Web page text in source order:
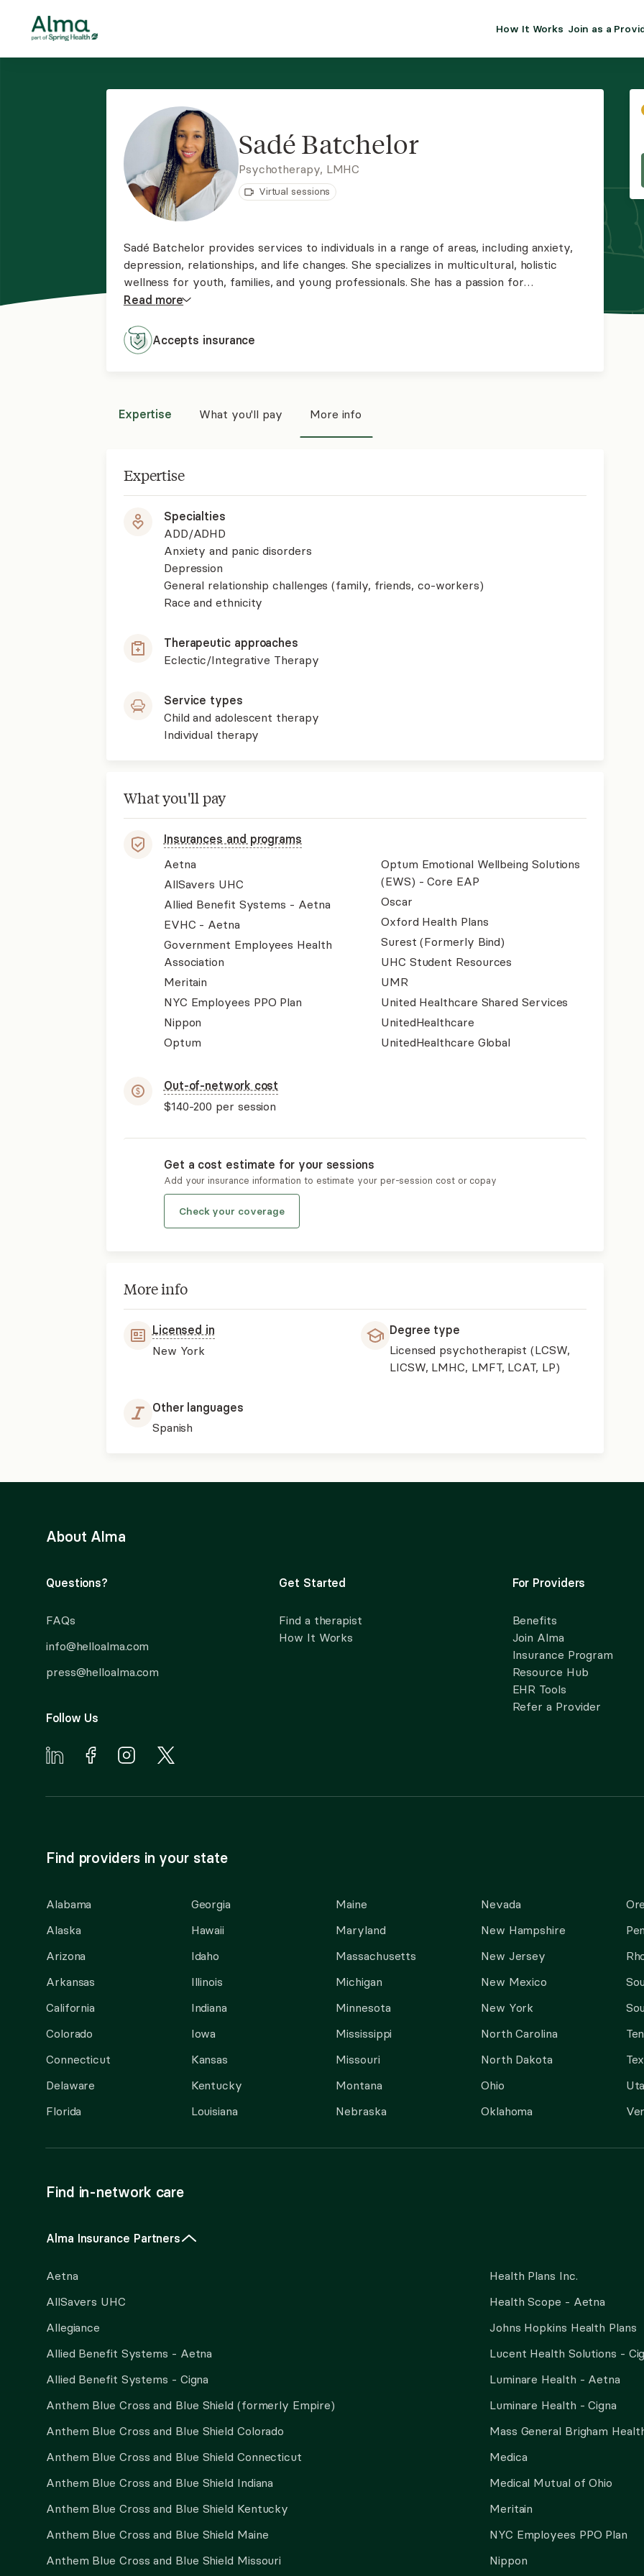
How It Works Join as a
practice
Join Alma
Insurance
Resource
Sadé Batchelor
Psychotherapy, LMHC
Virtual sessions
Sadé Batchelor provides services to individuals in a range of areas, including anxiety,
depression, relationships, and life changes. She specializes in multicultural, holistic
wellness for youth, families, and young professionals. She has a passion for
empowering individuals of all backgrounds to be their most authentic selves while
Read more
Accepts insurance
Expertise What you'll pay More info
Expertise
Specialties
ADD/ADHD
Anxiety and panic disorders
Depression
General relationship challenges (family, friends, co-workers)
Race and ethnicity
Therapeutic approaches
Eclectic/Integrative Therapy
Service types
Child and adolescent therapy
Individual therapy
What you'll pay
Insurances and programs
Aetna
AllSavers UHC
Allied Benefit Systems - Aetna
EVHC - Aetna
Government Employees Health
Association
Meritain
NYC Employees PPO Plan
Nippon
Optum
Optum Emotional Wellbeing Solutions
(EWS) - Core EAP
Oscar
Oxford Health Plans
Surest (Formerly Bind)
UHC Student Resources
UMR
United Healthcare Shared Services
UnitedHealthcare
UnitedHealthcare Global
Out-of-network cost
$140-200 per session
Get a cost estimate for your sessions
Add your insurance information to estimate your per-session cost or copay
Check your coverage
More info
Licensed in
New York
Degree type
Licensed psychotherapist (LCSW,
LICSW, LMHC, LMFT, LCAT, LP)
Other languages
Spanish
About Alma
Questions?
FAQs
info@helloalma.com
press@helloalma.com
Follow Us
Get Started
Find a therapist
How It Works
For Providers
Benefits
Join Alma
Insurance Program
Resource Hub
EHR Tools
Refer a Provider
Find providers in your state
Alabama
Alaska
Arizona
Arkansas
California
Colorado
Connecticut
Delaware
Florida
Georgia
Hawaii
Idaho
Illinois
Indiana
Iowa
Kansas
Kentucky
Louisiana
Maine
Maryland
Massachusetts
Michigan
Minnesota
Mississippi
Missouri
Montana
Nebraska
Nevada
New Hampshire
New Jersey
New Mexico
New York
North Carolina
North Dakota
Ohio
Oklahoma
Find in-network care
Alma Insurance Partners
Aetna
AllSavers UHC
Allegiance
Allied Benefit Systems - Aetna
Allied Benefit Systems - Cigna
Anthem Blue Cross and Blue Shield (formerly Empire)
Anthem Blue Cross and Blue Shield Colorado
Anthem Blue Cross and Blue Shield Connecticut
Anthem Blue Cross and Blue Shield Indiana
Anthem Blue Cross and Blue Shield Kentucky
Anthem Blue Cross and Blue Shield Maine
Anthem Blue Cross and Blue Shield Missouri
Health Plans Inc.
Health Scope - Aetna
Johns Hopkins Health Plans
Lucent Health Solutions -
Luminare Health - Aetna
Luminare Health - Cigna
Mass General Brigham
Medica
Medical Mutual of Ohio
Meritain
NYC Employees PPO Plan
Nippon